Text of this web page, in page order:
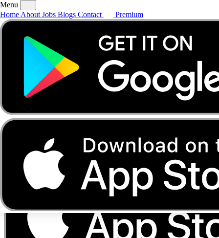
AboutJobsBlogs
Menu
Home About Jobs Blogs Contact Premium